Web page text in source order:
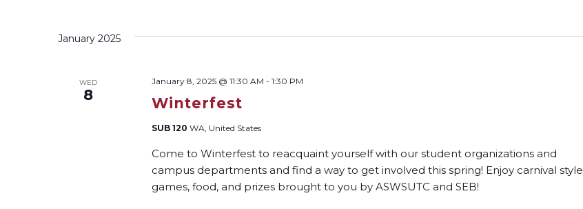
January 2025
WED
8 Winterfest
January 8, 2025 @ 11:30 AM - 1:30 PM
SUB 120 WA, United States
Come to Winterfest to reacquaint yourself with our student organizations and
campus departments and find a way to get involved this spring! Enjoy carnival style
games, food, and prizes brought to you by ASWSUTC and SEB!